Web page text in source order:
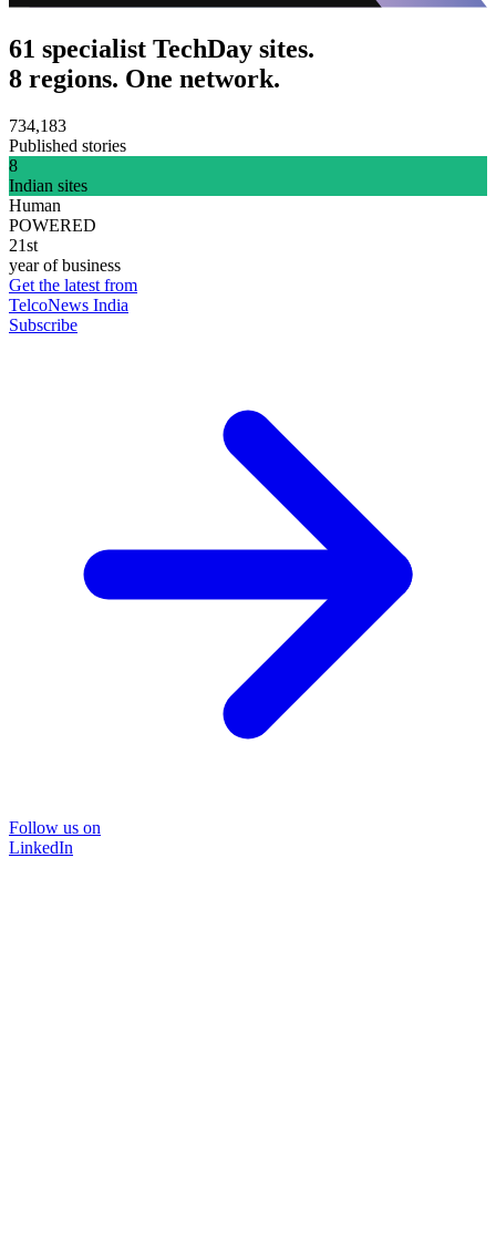
61 specialist TechDay sites.
8 regions. One network.
734,183
Published stories
8
Indian sites
Human
POWERED
21st
year of business
Get the latest from
TelcoNews India
Subscribe
Follow us on
LinkedIn